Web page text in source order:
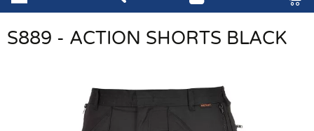
S889 - ACTION SHORTS BLACK